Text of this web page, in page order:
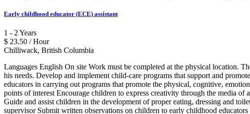
Early childhood educator (ECE) assistant
1 - 2 Years
$ 23.50 / Hour
Chilliwack, British Columbia
Languages English On site Work must be completed at the physical location.
his needs. Develop and implement child-care programs that support and
educators in carrying out programs that promote the physical, cognitive,
points of interest Encourage children to express creativity through the media
Guide and assist children in the development of proper eating, dressing and
supervisor Submit written observations on children to early childhood